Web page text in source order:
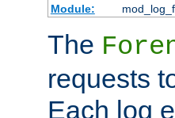
Module:
The
requests
Each log